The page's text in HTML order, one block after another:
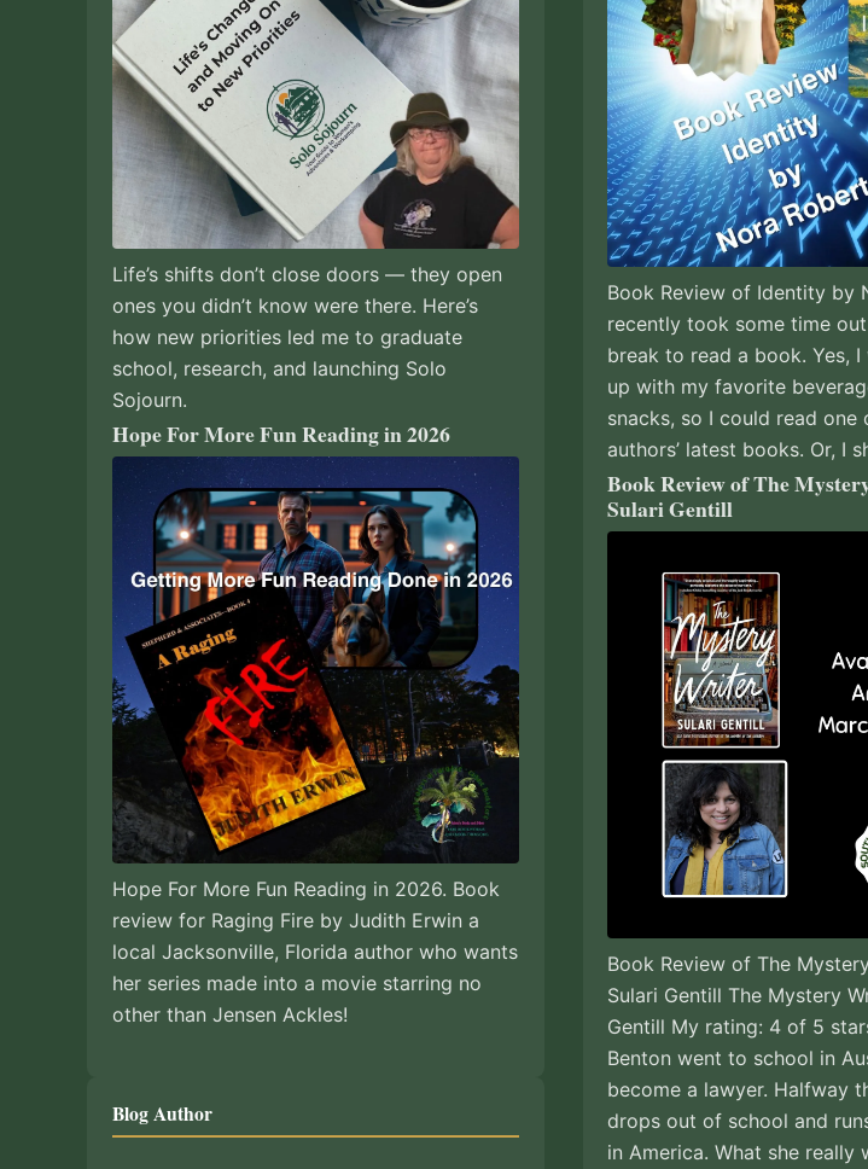
Life’s shifts don’t close doors — they open
ones you didn’t know were there. Here’s
how new priorities led me to graduate
school, research, and launching Solo
Sojourn.
Hope For More Fun Reading in 2026
Hope For More Fun Reading in 2026. Book
review for Raging Fire by Judith Erwin a
local Jacksonville, Florida author who wants
her series made into a movie starring no
other than Jensen Ackles!
Blog Author
Book Review of Identity by
recently took some time
break to read a book. Yes,
up with my favorite
snacks, so I could read
authors’ latest books. Or, I
Book Review of The
Sulari Gentill
Book Review of The
Sulari Gentill The Mystery
Gentill My rating: 4 of 5
Benton went to school in
become a lawyer. Halfway
drops out of school and
in America. What she really